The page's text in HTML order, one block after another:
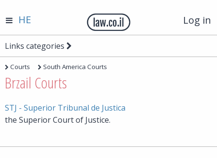
Log in
HE
Links categories
Courts South America Courts
Brzail Courts
STJ - Superior Tribunal de Justica
the Superior Court of Justice.